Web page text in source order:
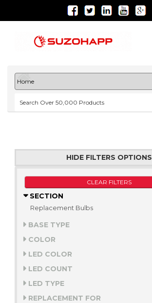
HIDE FILTERS OPTIONS
CLEAR FILTERS
SECTION
Replacement Bulbs
BASE TYPE
COLOR
LED COLOR
LED COUNT
LED TYPE
REPLACEMENT FOR